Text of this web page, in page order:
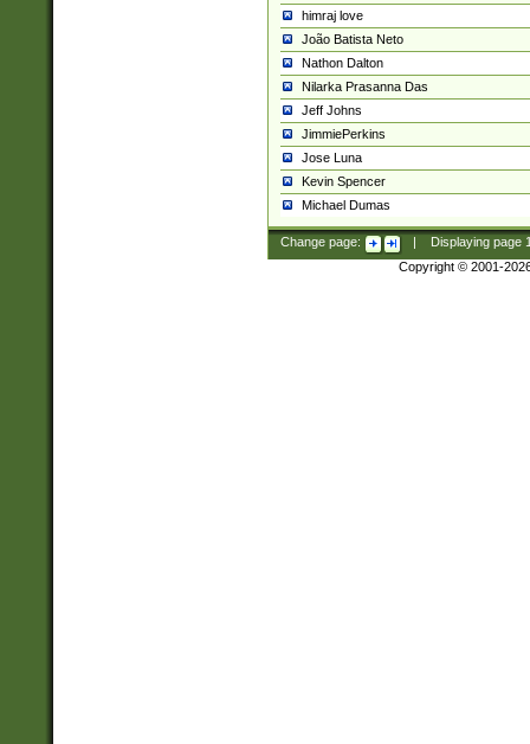
himraj love
João Batista Neto
Nathon Dalton
Nilarka Prasanna Das
Jeff Johns
JimmiePerkins
Jose Luna
Kevin Spencer
Michael Dumas
Change page: Displaying page
Copyright © 2001-